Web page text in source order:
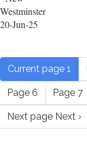
Westminster
20-Jun-25
Current page 1
Page 6 Page 7
Next page Next ›